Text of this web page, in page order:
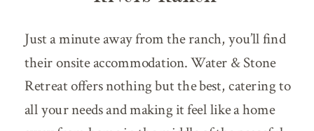
Just a minute away from the ranch, you’ll find
their onsite accommodation. Water & Stone
Retreat offers nothing but the best, catering to
all your needs and making it feel like a home